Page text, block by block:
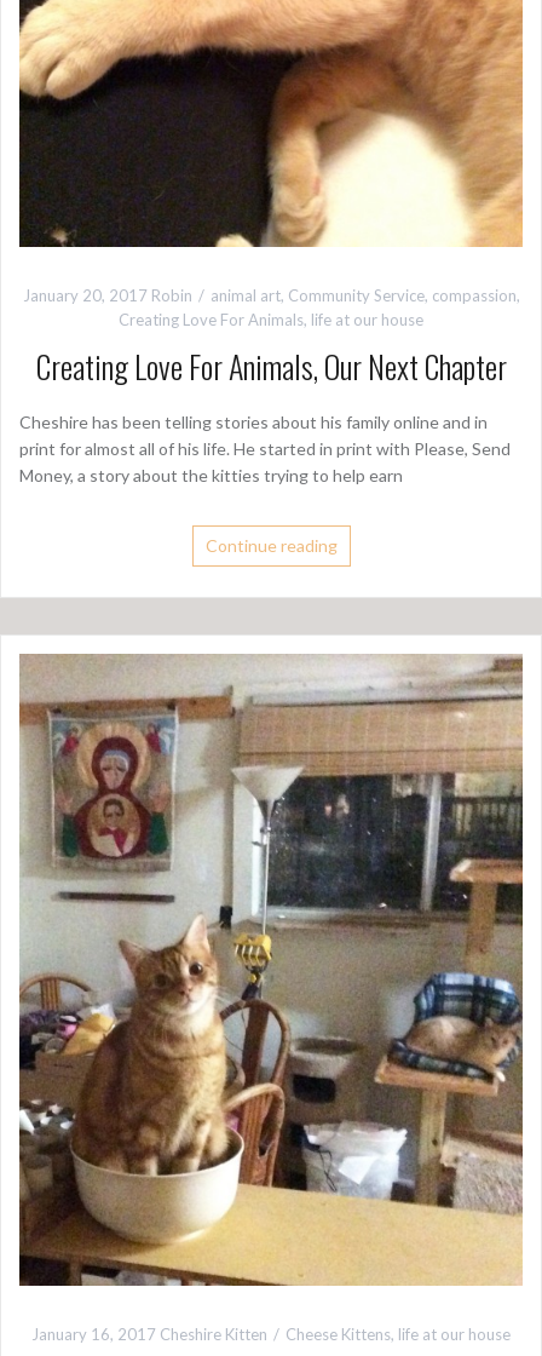
January 20, 2017 Robin animal art, Community Service, compassion,
Creating Love For Animals, life at our house
Creating Love For Animals, Our Next Chapter
Cheshire has been telling stories about his family online and in
print for almost all of his life. He started in print with Please, Send
Money, a story about the kitties trying to help earn
Continue reading
January 16, 2017 Cheshire Kitten Cheese Kittens, life at our house